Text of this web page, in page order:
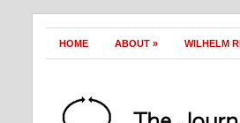
HOME ABOUT » WILHELM